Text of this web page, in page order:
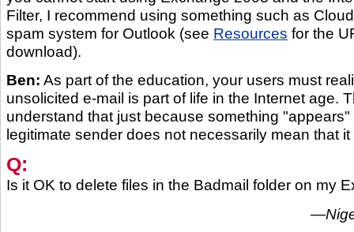
Filter, I recommend using something such as
spam system for Outlook (see Resources for the
download).
Ben: As part of the education, your users must
unsolicited e-mail is part of life in the Internet age.
understand that just because something "appears"
legitimate sender does not necessarily mean that
Q:
Is it OK to delete files in the Badmail folder on my